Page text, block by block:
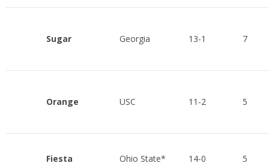
Sugar Georgia 13-1 7
Orange USC 11-2 5
Fiesta Ohio State* 14-0 5